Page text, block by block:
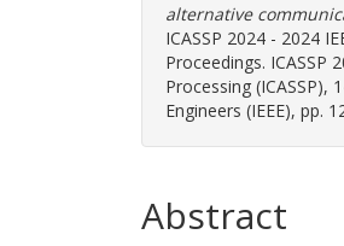
alternative
ICASSP 2024 - 2024
Proceedings. ICASSP
Processing (ICASSP),
Engineers (IEEE), pp.
Abstract